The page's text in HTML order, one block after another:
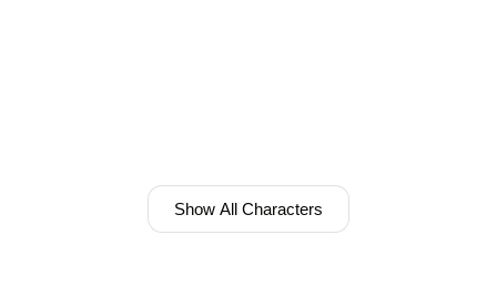
Show All Characters